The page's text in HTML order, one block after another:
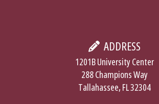
ADDRESS
1201B University Center
288 Champions Way
Tallahassee, FL 32304